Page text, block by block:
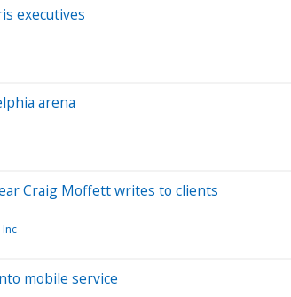
executives
arena
Craig Moffett writes to clients
mobile service